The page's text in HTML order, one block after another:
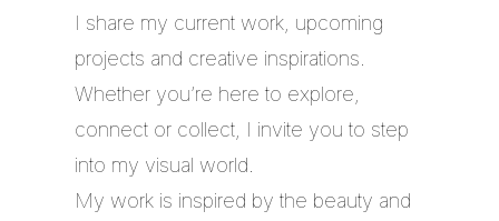
I share my current work, upcoming
projects and creative inspirations.
Whether you’re here to explore,
connect or collect, I invite you to step
into my visual world.
My work is inspired by the beauty and